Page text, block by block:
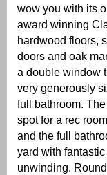
wow you with its
award winning
hardwood floors,
doors and oak
a double window
very generously
full bathroom.
spot for a rec
and the full
yard with
unwinding.